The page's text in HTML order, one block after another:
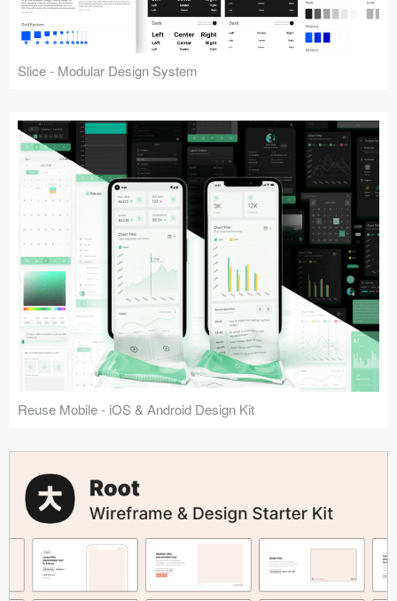
Slice - Modular Design System
Reuse Mobile - iOS & Android Design Kit